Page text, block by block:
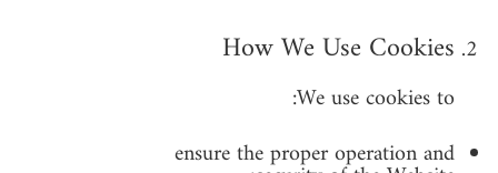
How We Use Cookies
We use cookies to:
ensure the proper operation and